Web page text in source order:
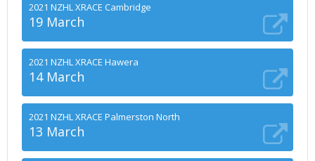
2021 NZHL XRACE Cambridge
19 March
2021 NZHL XRACE Hawera
14 March
2021 NZHL XRACE Palmerston North
13 March